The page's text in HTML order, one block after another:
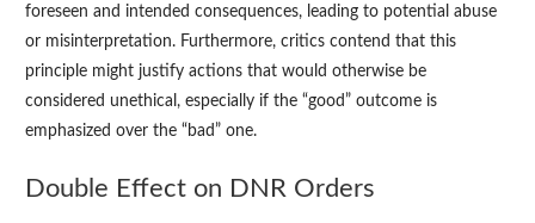
foreseen and intended consequences, leading to potential abuse
or misinterpretation. Furthermore, critics contend that this
principle might justify actions that would otherwise be
considered unethical, especially if the “good” outcome is
emphasized over the “bad” one.
Double Effect on DNR Orders